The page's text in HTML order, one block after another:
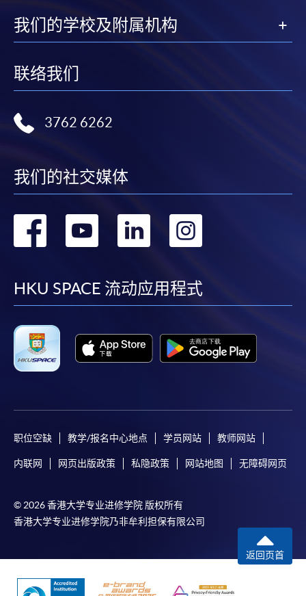
the slip to any HKU SPACE enrolment centre or
post it to the relevant programme staff with
Please refer to availablePayment Methodsfor fee
procedures, please check the individual course details,
Please note the followings for programme/course
enrollment:
computer with connection to the Internet and a
web browser with JavaScript enabled. Google
Applicants should not leave the online application
idle for more than 10 minutes. Otherwise,
applicants must restart the application process.
During the online application process,
asynchronous application and payment submission
submission, our programme staff will contact you
shortly.
Applicants are reminded that they should only
apply for the same programme/course once
through counter or online application.
我们的学校及附属机构
联络我们
3762 6262
我们的社交媒体
转
facebook
转
youtube
转
linkedin
转
HKU SPACE 流动应用程式
职位空缺 教学/报名中心地点 学员网站 教师网站
内联网 网页出版政策 私隐政策 网站地图 无障碍网页
© 2026 香港大学专业进修学院 版权所有
香港大学专业进修学院乃非牟利担保有限公司
返回页首